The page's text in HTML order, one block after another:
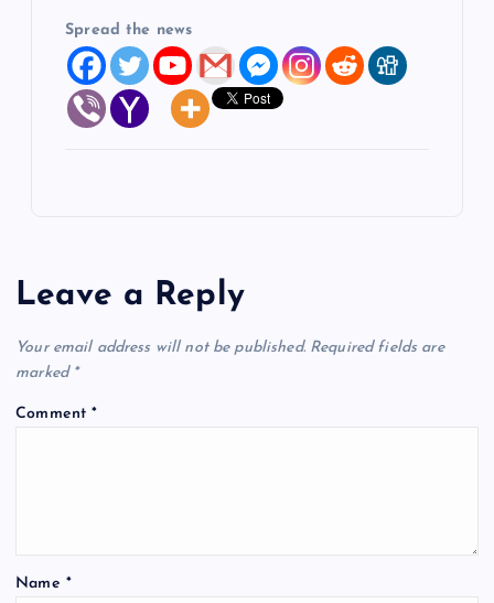
Spread the news
Leave a Reply
Your email address will not be published. Required fields are
marked *
Comment*
Name *